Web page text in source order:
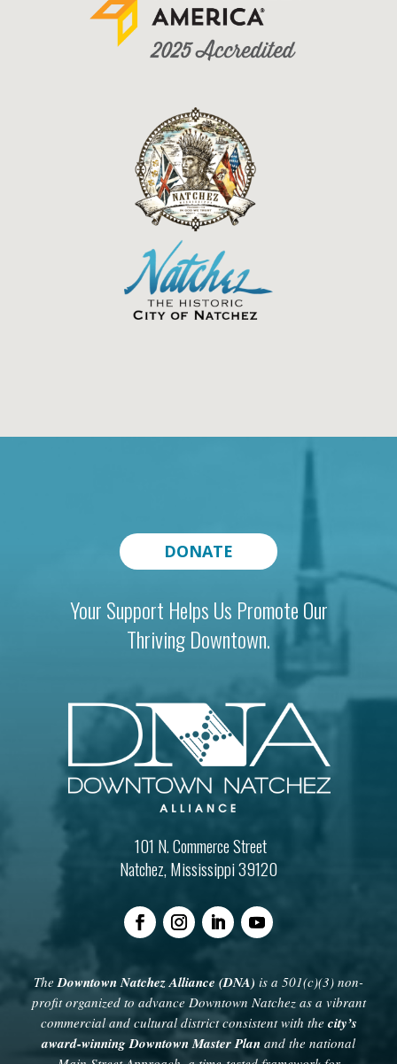
DONATE
Your Support Helps Us Promote Our
Thriving Downtown.
101 N. Commerce Street
Natchez, Mississippi 39120
The Downtown Natchez Alliance (DNA) is a 501(c)(3) non-
profit organized to advance Downtown Natchez as a vibrant
commercial and cultural district consistent with the city’s
award-winning Downtown Master Plan and the national